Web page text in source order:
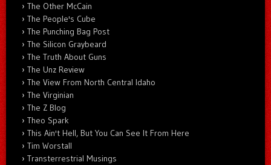
The Other McCain
The People's Cube
The Punching Bag Post
The Silicon Graybeard
The Truth About Guns
The Unz Review
The View From North Central Idaho
The Virginian
The Z Blog
Theo Spark
This Ain't Hell, But You Can See It From Here
Tim Worstall
Transterrestrial Musings